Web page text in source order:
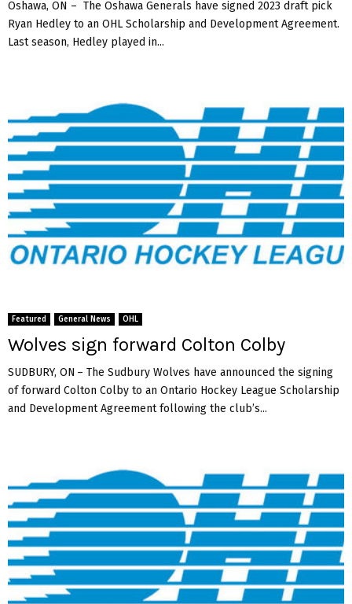
Oshawa, ON – The Oshawa Generals have signed 2023 draft pick
Ryan Hedley to an OHL Scholarship and Development Agreement.
Last season, Hedley played in...
Featured General News OHL
Wolves sign forward Colton Colby
SUDBURY, ON – The Sudbury Wolves have announced the signing
of forward Colton Colby to an Ontario Hockey League Scholarship
and Development Agreement following the club’s...